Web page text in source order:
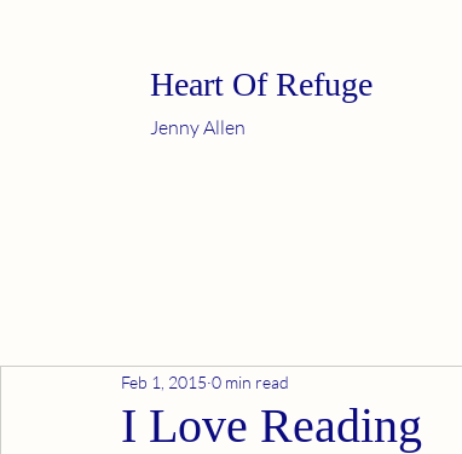
Heart Of Refuge
Jenny Allen
I Love Reading
Feb 1, 2015 0 min read